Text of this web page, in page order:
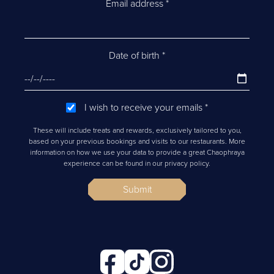
Email address *
Date of birth *
I wish to receive your emails *
These will include treats and rewards, exclusively tailored to you,
based on your previous bookings and visits to our restaurants. More
information on how we use your data to provide a great Chaophraya
experience can be found in our privacy policy.
Submit